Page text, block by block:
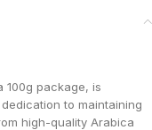
100g package, is
to maintaining
high-quality Arabica